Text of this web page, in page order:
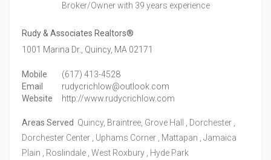
Broker/Ownerwith 39 years experience
Rudy & Associates Realtors®
1001 Marina Dr., Quincy, MA 02171
Mobile
(617) 413-4528
Email
rudycrichlow@outlook.com
Website
http://www.rudycrichlow.com
Areas Served Quincy, Braintree, Grove Hall , Dorchester ,
Dorchester Center , Uphams Corner , Mattapan , Jamaica
Plain , Roslindale , West Roxbury , Hyde Park